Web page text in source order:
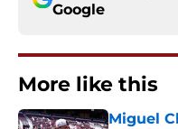
Google
More like this
Miguel